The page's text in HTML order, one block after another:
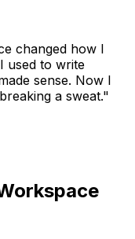
changed how I
used to write
sense. Now I
a sweat."